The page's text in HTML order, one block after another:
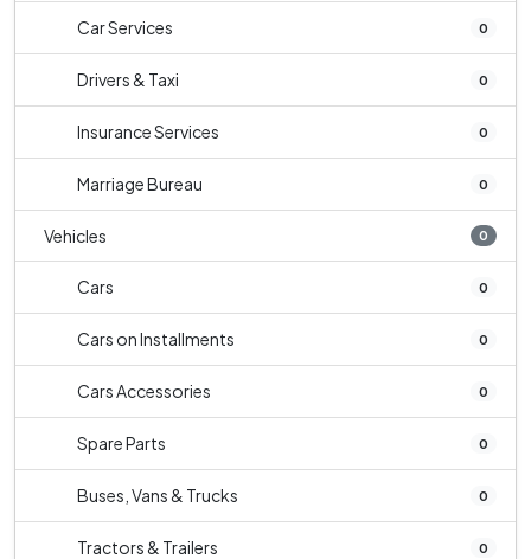
Car Services 0
Drivers & Taxi 0
Insurance Services 0
Marriage Bureau 0
Vehicles 0
Cars 0
Cars on Installments 0
Cars Accessories 0
Spare Parts 0
Buses, Vans & Trucks 0
Tractors & Trailers 0